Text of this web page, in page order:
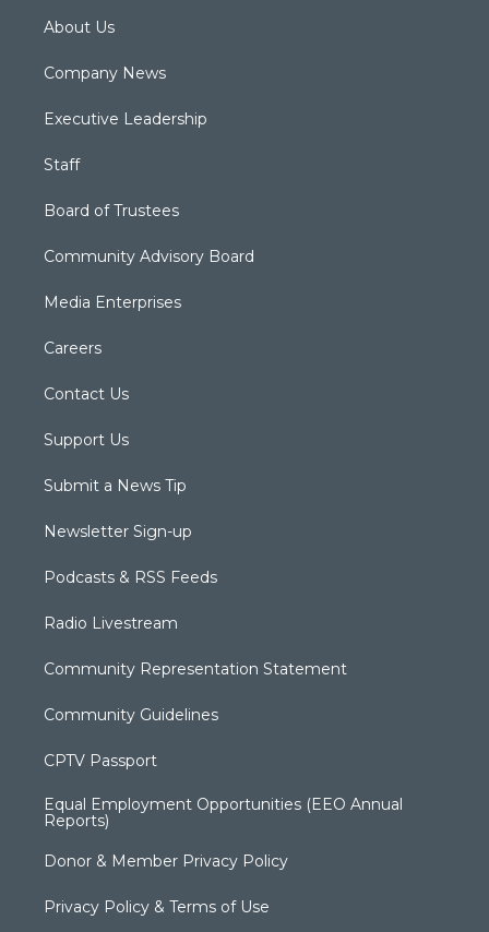
About Us
Company News
Executive Leadership
Staff
Board of Trustees
Community Advisory Board
Media Enterprises
Careers
Contact Us
Support Us
Submit a News Tip
Newsletter Sign-up
Podcasts & RSS Feeds
Radio Livestream
Community Representation Statement
Community Guidelines
CPTV Passport
Equal Employment Opportunities (EEO Annual
Reports)
Donor & Member Privacy Policy
Privacy Policy & Terms of Use